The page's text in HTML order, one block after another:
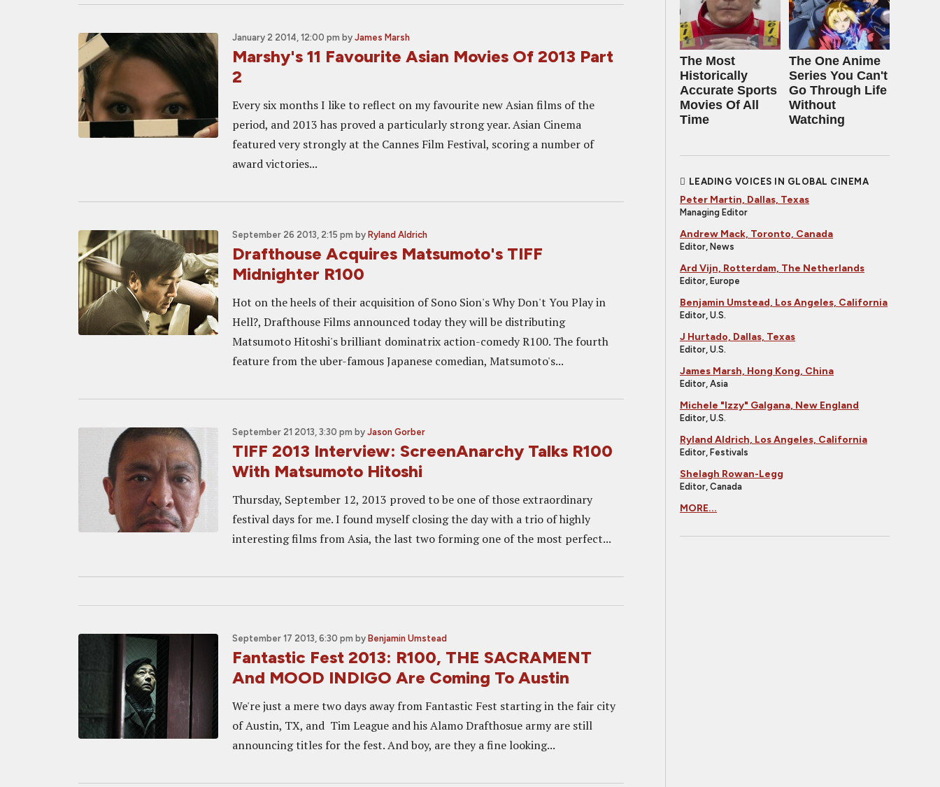
January 2 2014, 12:00 pm by James Marsh
Marshy's 11 Favourite Asian Movies Of 2013 Part
2
Every six months I like to reflect on my favourite new Asian films of the
period, and 2013 has proved a particularly strong year. Asian Cinema
featured very strongly at the Cannes Film Festival, scoring a number of
award victories...
September 26 2013, 2:15 pm by Ryland Aldrich
Drafthouse Acquires Matsumoto's TIFF
Midnighter R100
Hot on the heels of their acquisition of Sono Sion's Why Don't You Play in
Hell?, Drafthouse Films announced today they will be distributing
Matsumoto Hitoshi's brilliant dominatrix action-comedy R100. The fourth
feature from the uber-famous Japanese comedian, Matsumoto's...
September 21 2013, 3:30 pm by Jason Gorber
TIFF 2013 Interview: ScreenAnarchy Talks R100
With Matsumoto Hitoshi
Thursday, September 12, 2013 proved to be one of those extraordinary
festival days for me. I found myself closing the day with a trio of highly
interesting films from Asia, the last two forming one of the most perfect...
September 17 2013, 6:30 pm by Benjamin Umstead
Fantastic Fest 2013: R100, THE SACRAMENT
And MOOD INDIGO Are Coming To Austin
We're just a mere two days away from Fantastic Fest starting in the fair city
of Austin, TX, and Tim League and his Alamo Drafthosue army are still
announcing titles for the fest. And boy, are they a fine looking...
The Most
Historically
Accurate Sports
Movies Of All
Time
The One Anime
Series You Can't
Go Through Life
Without
Watching
LEADING VOICES IN GLOBAL CINEMA
Peter Martin, Dallas, Texas
Managing Editor
Andrew Mack, Toronto, Canada
Editor, News
Ard Vijn, Rotterdam, The Netherlands
Editor, Europe
Benjamin Umstead, Los Angeles, California
Editor, U.S.
J Hurtado, Dallas, Texas
Editor, U.S.
James Marsh, Hong Kong, China
Editor, Asia
Michele "Izzy" Galgana, New England
Editor, U.S.
Ryland Aldrich, Los Angeles, California
Editor, Festivals
Shelagh Rowan-Legg
Editor, Canada
MORE...